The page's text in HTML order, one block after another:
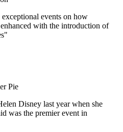
events on how
with the introduction of
Pie
Disney last year when she
was the premier event in